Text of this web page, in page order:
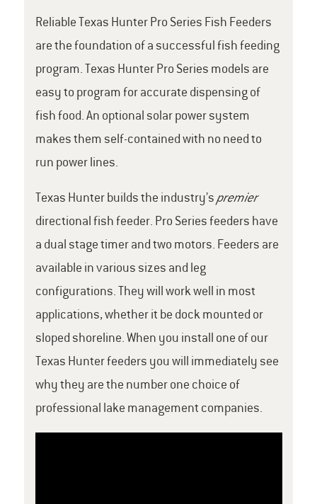
Reliable Texas Hunter Pro Series Fish Feeders
are the foundation of a successful fish feeding
program. Texas Hunter Pro Series models are
easy to program for accurate dispensing of
fish food. An optional solar power system
makes them self-contained with no need to
run power lines.
Texas Hunter builds the industry’s premier
directional fish feeder. Pro Series feeders have
a dual stage timer and two motors. Feeders are
available in various sizes and leg
configurations. They will work well in most
applications, whether it be dock mounted or
sloped shoreline. When you install one of our
Texas Hunter feeders you will immediately see
why they are the number one choice of
professional lake management companies.